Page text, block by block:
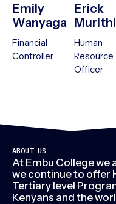
Emily
Wanyaga
Financial
Controller
Erick
Murithi
Human
Resource
Officer
ABOUT US
At Embu College
we continue to offer
Tertiary level
Kenyans and the